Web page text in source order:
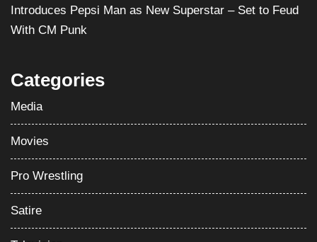
Introduces Pepsi Man as New Superstar – Set to Feud
With CM Punk
Categories
Media
Movies
Pro Wrestling
Satire